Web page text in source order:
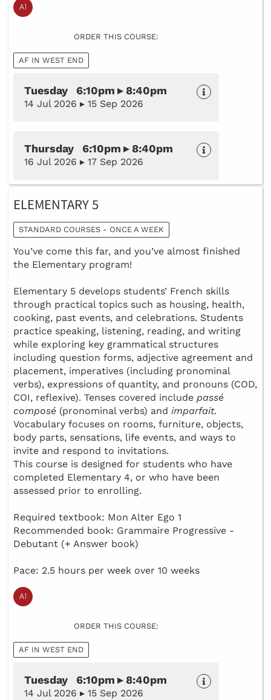
ORDER THIS COURSE:
AF IN WEST END
Tuesday 6:10pm ▸ 8:40pm
14 Jul 2026 ▸ 15 Sep 2026
Thursday 6:10pm ▸ 8:40pm
16 Jul 2026 ▸ 17 Sep 2026
ELEMENTARY 5
STANDARD COURSES - ONCE A WEEK
You’ve come this far, and you’ve almost finished
the Elementary program!
Elementary 5 develops students’ French skills
through practical topics such as housing, health,
cooking, past events, and celebrations. Students
practice speaking, listening, reading, and writing
while exploring key grammatical structures
including question forms, adjective agreement and
placement, imperatives (including pronominal
verbs), expressions of quantity, and pronouns (COD,
COI, reflexive). Tenses covered include passé
composé (pronominal verbs) and imparfait.
Vocabulary focuses on rooms, furniture, objects,
body parts, sensations, life events, and ways to
invite and respond to invitations.
This course is designed for students who have
completed Elementary 4, or who have been
assessed prior to enrolling.
Required textbook: Mon Alter Ego 1
Recommended book: Grammaire Progressive -
Debutant (+ Answer book)
Pace: 2.5 hours per week over 10 weeks
ORDER THIS COURSE:
AF IN WEST END
Tuesday 6:10pm ▸ 8:40pm
14 Jul 2026 ▸ 15 Sep 2026